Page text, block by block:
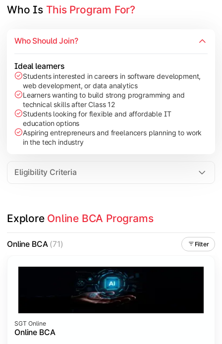
Java Programming
Mobile Application Development
Explore modern technologies and analytical tools used in
Topics Covered:
Artificial Intelligence Basics
Cyber Security Fundamentals
Topics Covered:
Major Project
Software Testing
Professional Ethics in IT
Who Is This Program For?
Who Should Join?
Ideal learners
Students interested in careers in software development,
web development, or data analytics
Learners wanting to build strong programming and
technical skills after Class 12
Students looking for flexible and affordable IT
education options
Aspiring entrepreneurs and freelancers planning to work
in the tech industry
Eligibility Criteria
Explore Online BCA Programs
Online BCA(71) Filter
SGT Online
Online BCA